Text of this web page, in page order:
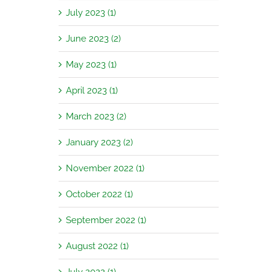
July 2023 (1)
June 2023 (2)
May 2023 (1)
April 2023 (1)
March 2023 (2)
January 2023 (2)
November 2022 (1)
October 2022 (1)
September 2022 (1)
August 2022 (1)